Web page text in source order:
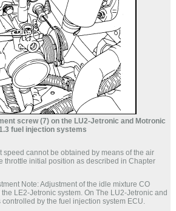
screw (7) on the LU2-Jetronic and Motronic
fuel injection systems
speed cannot be obtained by means of the air
throttle initial position as described in Chapter
Note: Adjustment of the idle mixture CO
LE2-Jetronic system. On The LU2-Jetronic and
controlled by the fuel injection system ECU.